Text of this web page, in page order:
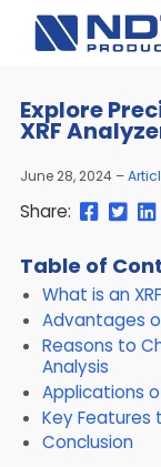
main
Explore
XRF
June 28, 2024
Share: Share
page
on
Facebook
Share
on
Twitter
on
Table of
What is an
Advantages
Reasons to
Analysis
Applications
Key Features
Conclusion